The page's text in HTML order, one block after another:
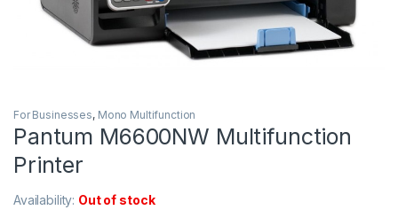
For Businesses, Mono Multifunction
Pantum M6600NW Multifunction
Printer
Availability: Out of stock